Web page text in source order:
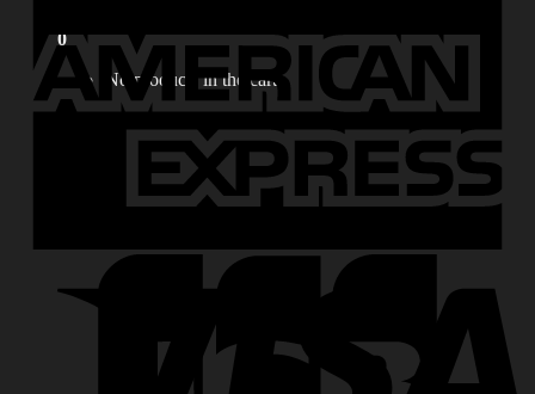
0
No products in the cart.